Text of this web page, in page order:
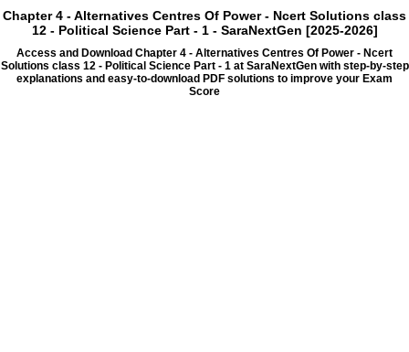
Chapter 4 - Alternatives Centres Of Power - Ncert Solutions class
12 - Political Science Part - 1 - SaraNextGen [2025-2026]
Access and Download Chapter 4 - Alternatives Centres Of Power - Ncert
Solutions class 12 - Political Science Part - 1 at SaraNextGen with step-by-step
explanations and easy-to-download PDF solutions to improve your Exam
Score